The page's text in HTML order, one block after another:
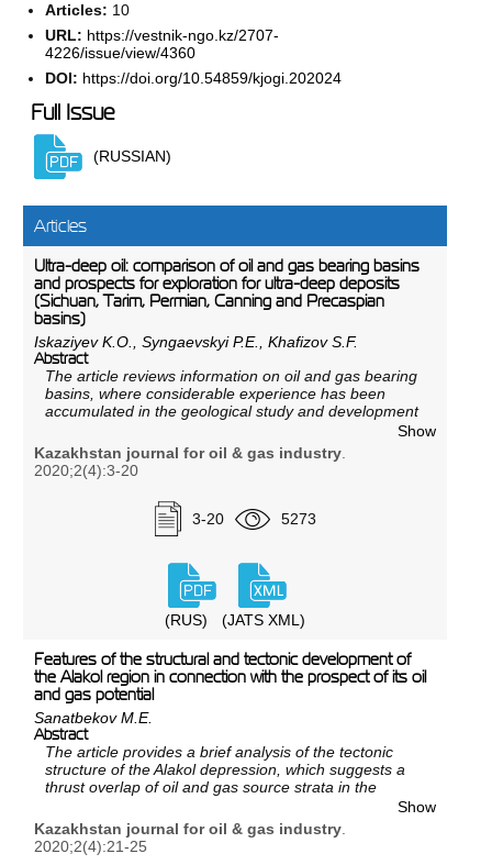
Articles: 10
URL: https://vestnik-ngo.kz/2707-
4226/issue/view/4360
DOI: https://doi.org/10.54859/kjogi.202024
Full Issue
(RUSSIAN)
Articles
Ultra-deep oil: comparison of oil and gas bearing basins
and prospects for exploration for ultra-deep deposits
(Sichuan, Tarim, Permian, Canning and Precaspian
basins)
Iskaziyev K.O., Syngaevskyi P.E., Khafizov S.F.
Abstract
The article reviews information on oil and gas bearing
basins, where considerable experience has been
accumulated in the geological study and development
(depths over 6000 m), on the geological structure,
discoveries within the considered oil and gas basins,
data on wells drilled to great depths, including test
results, reservoir fluids reserves and properties.
Show
Kazakhstan journal for oil & gas industry
2020;2(4):3-20
3-20 5273
(RUS) (JATS XML)
Features of the structural and tectonic development of
the Alakol region in connection with the prospect of its oil
and gas potential
Sanatbekov M.E.
Abstract
The article provides a brief analysis of the tectonic
structure of the Alakol depression, which suggests a
thrust overlap of oil and gas source strata in the
system and expands the promising area for oil and
gas exploration. The tectonic structure of the Alakol
depression is characterized based on the Paleozoic
Show
Kazakhstan journal for oil & gas industry
2020;2(4):21-25